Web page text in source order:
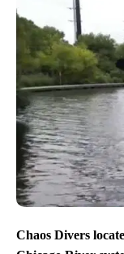
Chaos Divers